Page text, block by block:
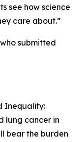
see how science
care about.”
submitted
Inequality:
lung cancer in
bear the burden